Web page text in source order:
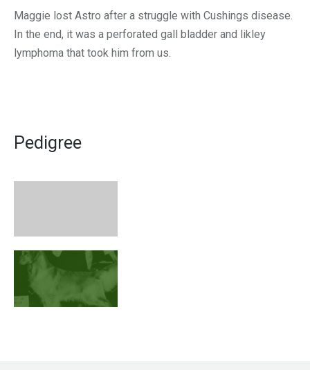
Maggie lost Astro after a struggle with Cushings disease.
In the end, it was a perforated gall bladder and likley
lymphoma that took him from us.
Pedigree